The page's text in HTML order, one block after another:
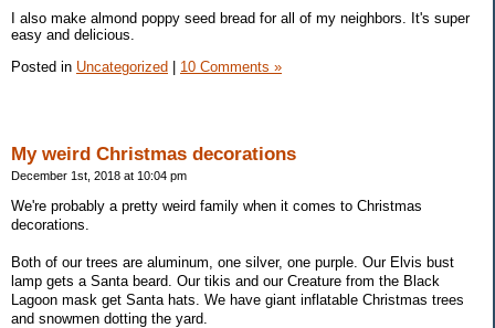
I also make almond poppy seed bread for all of my neighbors. It's super
easy and delicious.
Posted in Uncategorized 10 Comments »
My weird Christmas decorations
December 1st, 2018 at 10:04 pm
We're probably a pretty weird family when it comes to Christmas
decorations.
Both of our trees are aluminum, one silver, one purple. Our Elvis bust
lamp gets a Santa beard. Our tikis and our Creature from the Black
Lagoon mask get Santa hats. We have giant inflatable Christmas trees
and snowmen dotting the yard.